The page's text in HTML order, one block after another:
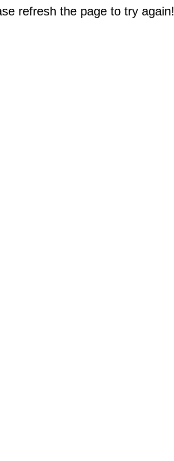
refresh the page to try again!